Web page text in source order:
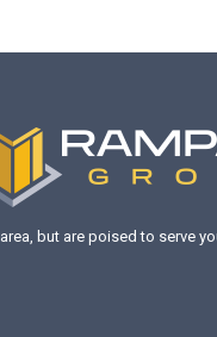
area, but are poised to serve